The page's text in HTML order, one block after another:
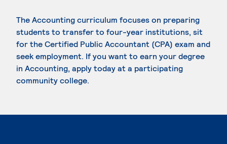
The Accounting curriculum focuses on preparing
students to transfer to four-year institutions, sit
for the Certified Public Accountant (CPA) exam and
seek employment. If you want to earn your degree
in Accounting, apply today at a participating
community college.